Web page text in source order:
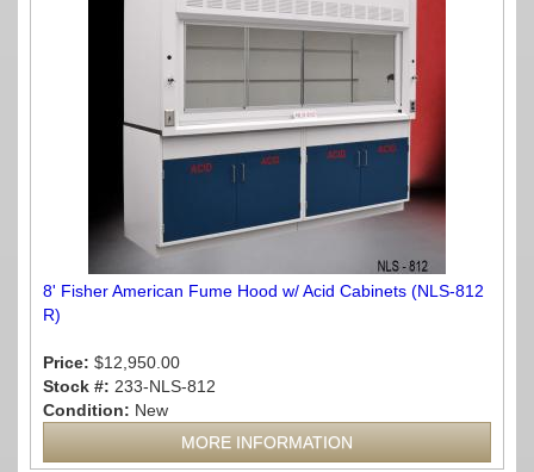
8' Fisher American Fume Hood w/ Acid Cabinets (NLS-812
R)
Price: $12,950.00
Stock #: 233-NLS-812
Condition: New
MORE INFORMATION